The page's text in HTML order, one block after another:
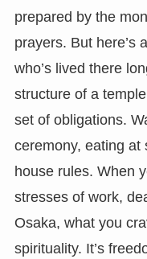
prepared by the
prayers. But here’s
who’s lived there
structure of a
set of obligations.
ceremony, eating at
house rules. When
stresses of work,
Osaka, what you
spirituality. It’s